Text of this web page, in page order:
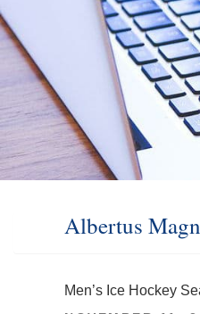
Albertus
Men’s Ice Hockey